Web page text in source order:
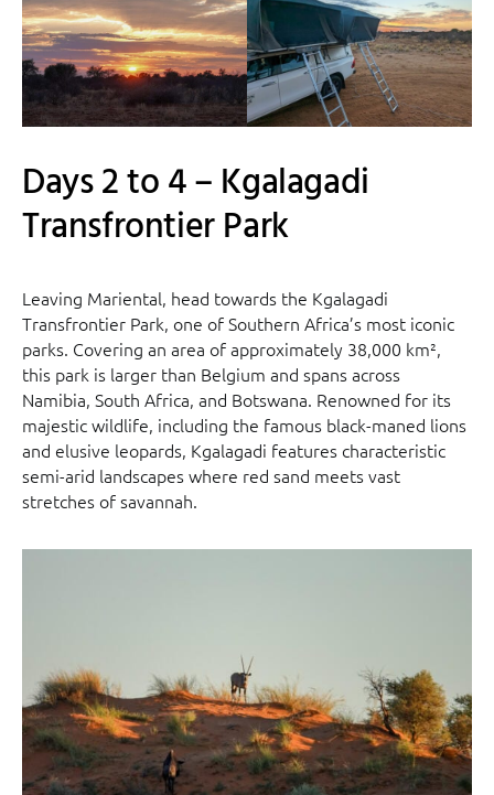
Days 2 to 4 – Kgalagadi
Transfrontier Park
Leaving Mariental, head towards the Kgalagadi
Transfrontier Park, one of Southern Africa’s most iconic
parks. Covering an area of approximately 38,000 km²,
this park is larger than Belgium and spans across
Namibia, South Africa, and Botswana. Renowned for its
majestic wildlife, including the famous black-maned lions
and elusive leopards, Kgalagadi features characteristic
semi-arid landscapes where red sand meets vast
stretches of savannah.